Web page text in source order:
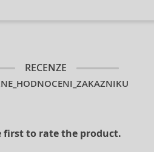
RECENZE
first to rate the product.